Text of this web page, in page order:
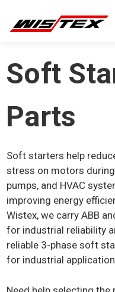
Soft
Parts
Soft starters help
stress on motors
pumps, and HVAC
improving energy
Wistex, we carry ABB
for industrial reliability
reliable 3-phase soft
for industrial